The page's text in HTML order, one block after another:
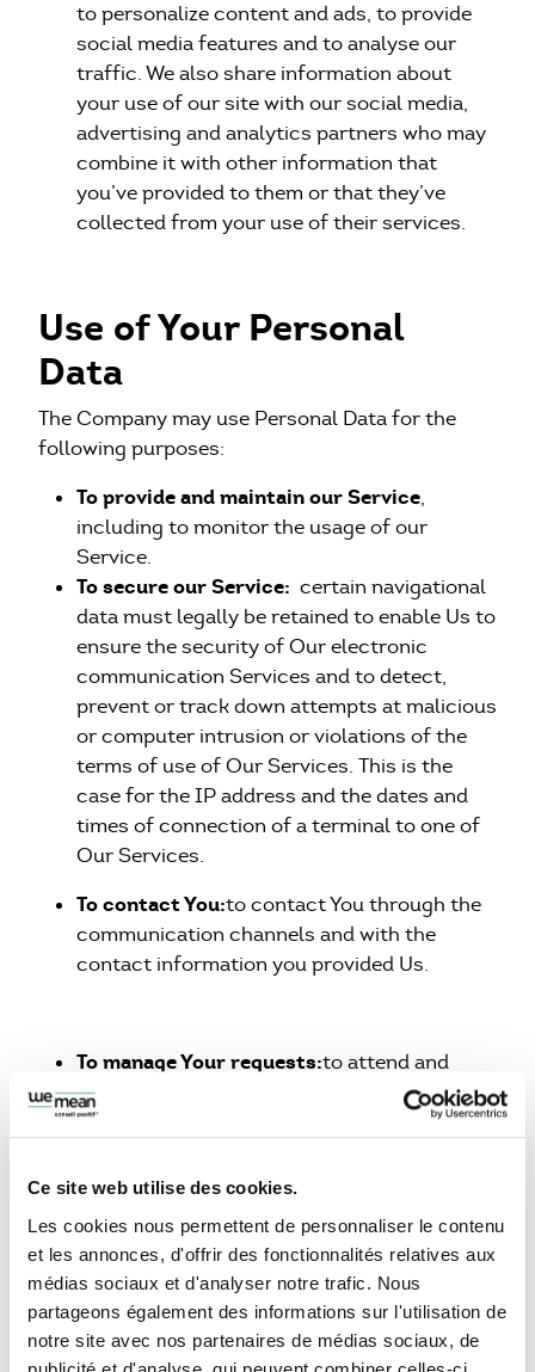
Ce site web utilise des cookies.
Les cookies nous permettent de personnaliser le contenu
et les annonces, d'offrir des fonctionnalités relatives aux
médias sociaux et d'analyser notre trafic. Nous
partageons également des informations sur l'utilisation de
notre site avec nos partenaires de médias sociaux, de
to personalize content and ads, to provide
social media features and to analyse our
traffic. We also share information about
your use of our site with our social media,
advertising and analytics partners who may
combine it with other information that
you’ve provided to them or that they’ve
collected from your use of their services.
Use of Your Personal
Data
The Company may use Personal Data for the
following purposes:
To provide and maintain our Service,
including to monitor the usage of our
Service.
To secure our Service: certain navigational
data must legally be retained to enable Us to
ensure the security of Our electronic
communication Services and to detect,
prevent or track down attempts at malicious
or computer intrusion or violations of the
terms of use of Our Services. This is the
case for the IP address and the dates and
times of connection of a terminal to one of
Our Services.
To contact You:to contact You through the
communication channels and with the
contact information you provided Us.
To manage Your requests:to attend and
manage Your requests to Us.
The recipients of the personal data are the
Personal Data are accessible only to a very
limited number of employee within our
Company.
We process your Personal Data on the basis of
your acceptance of the terms set out in this